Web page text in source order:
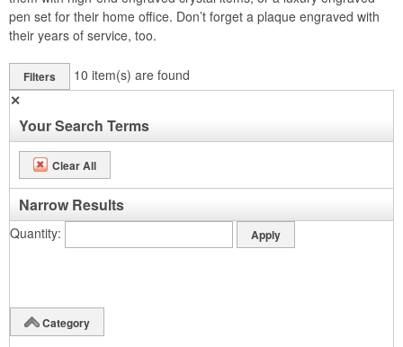
pen set for their home office. Don’t forget a plaque engraved with
their years of service, too.
Filters 10 item(s) are found
✕
Your Search Terms
Clear All
Narrow Results
Quantity
Category